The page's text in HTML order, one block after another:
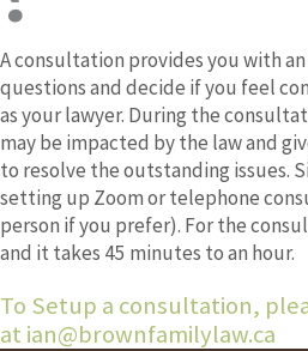
A consultation provides you with
questions and decide if you feel
as your lawyer. During the
may be impacted by the law and
to resolve the outstanding issues.
setting up Zoom or telephone
person if you prefer). For the
and it takes 45 minutes to an hour.
To Setup a consultation,
at ian@brownfamilylaw.ca